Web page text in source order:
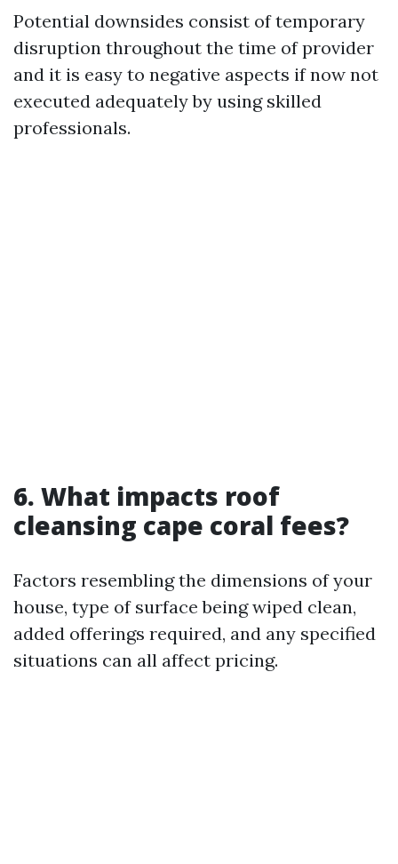
Potential downsides consist of temporary
disruption throughout the time of provider
and it is easy to negative aspects if now not
executed adequately by using skilled
professionals.
6. What impacts roof
cleansing cape coral fees?
Factors resembling the dimensions of your
house, type of surface being wiped clean,
added offerings required, and any specified
situations can all affect pricing.